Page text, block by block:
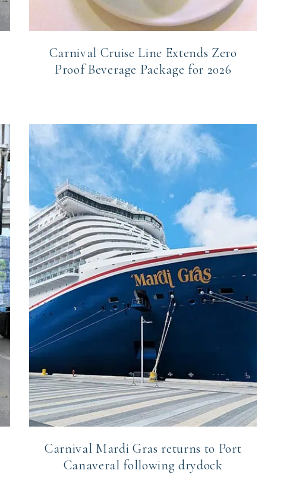
Carnival Cruise Line Extends Zero
Proof Beverage Package for 2026
Carnival Mardi Gras returns to Port
Canaveral following drydock